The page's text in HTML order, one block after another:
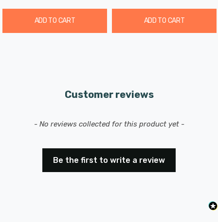
ADD TO CART ADD TO CART
Customer reviews
- No reviews collected for this product yet -
Be the first to write a review
New content loaded